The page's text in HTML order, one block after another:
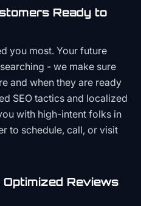
Ready to
you most. Your future
- we make sure
and when they are ready
SEO tactics and localized
with high-intent folks in
to schedule, call, or visit
Reviews